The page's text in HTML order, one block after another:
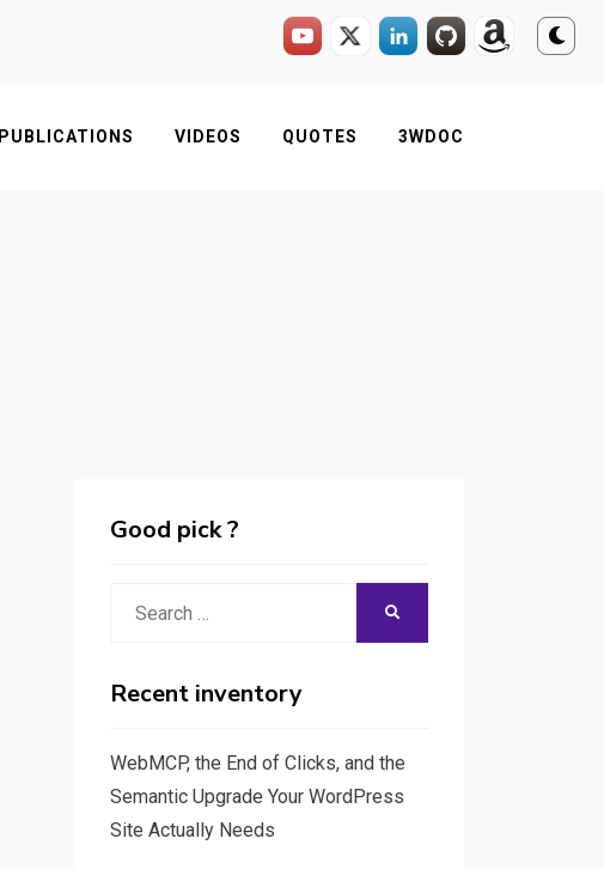
PUBLICATIONS VIDEOS QUOTES 3WDOC
Good pick ?
Recent inventory
WebMCP, the End of Clicks, and the
Semantic Upgrade Your WordPress
Site Actually Needs